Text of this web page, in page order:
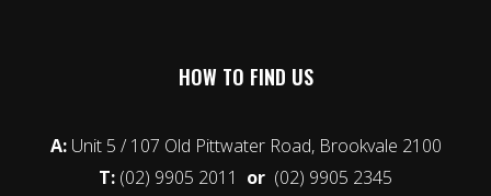
HOW TO FIND US
A:Unit 5 / 107 Old Pittwater Road, Brookvale 2100
T: (02) 9905 2011 or (02) 9905 2345